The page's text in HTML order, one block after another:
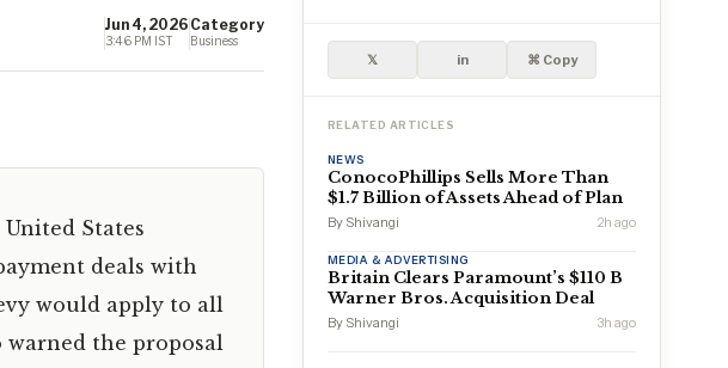
Jun 4, 2026
3:46 PM IST
Category
Business
States
deals with
would apply to all
warned the proposal
𝕏 in ⌘ Copy
RELATED ARTICLES
NEWS
ConocoPhillips Sells More Than
$1.7 Billion of Assets Ahead of Plan
By Shivangi 2h ago
MEDIA & ADVERTISING
Britain Clears Paramount’s $110 B
Warner Bros. Acquisition Deal
By Shivangi 3h ago